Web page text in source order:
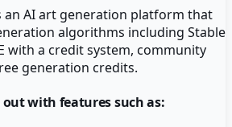
an AI art generation platform that
algorithms including Stable
with a credit system, community
generation credits.
with features such as: